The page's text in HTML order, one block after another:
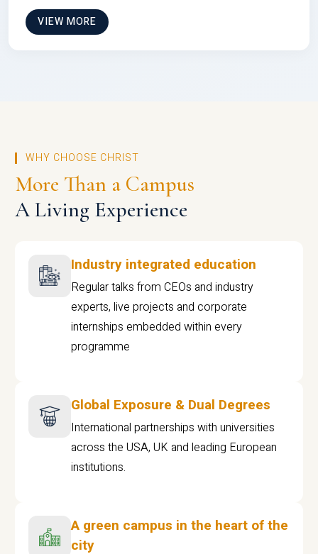
VIEW MORE
WHY CHOOSE CHRIST
More Than a Campus
A Living Experience
Industry integrated education
Regular talks from CEOs and industry
experts, live projects and corporate
internships embedded within every
programme
Global Exposure & Dual Degrees
International partnerships with universities
across the USA, UK and leading European
institutions.
A green campus in the heart of the
city